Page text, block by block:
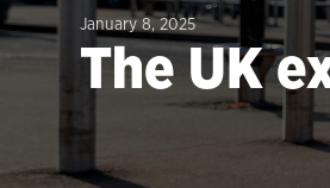
January 8, 2025
The UK